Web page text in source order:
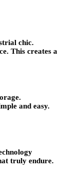
chic.
This creates a
and easy.
truly endure.